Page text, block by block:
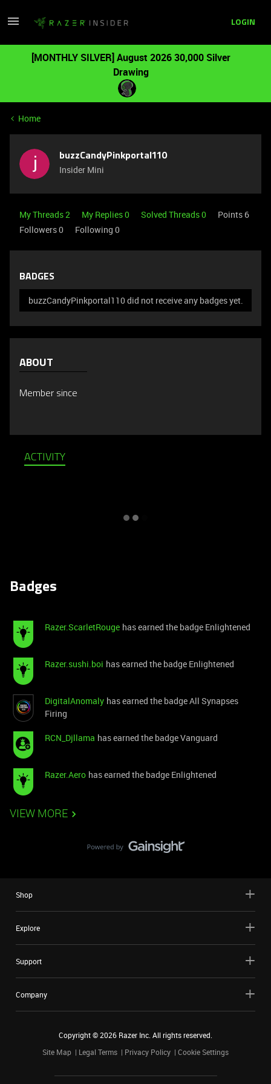
LOGIN
[MONTHLY SILVER] August 2026 30,000 Silver
Drawing
Home
buzzCandyPinkportal110
Insider Mini
My Threads 2 My Replies 0 Solved Threads 0
Points 6
Followers0 Following 0
BADGES
buzzCandyPinkportal110 did not receive any badges yet.
ABOUT
Member since
ACTIVITY
Badges
Razer.ScarletRouge has earned the badge Enlightened
Razer.sushi.boi has earned the badge Enlightened
DigitalAnomaly has earned the badge All Synapses
Firing
RCN_Djllama has earned the badge Vanguard
Razer.Aero has earned the badge Enlightened
VIEW MORE
Shop
Explore
Support
Company
Copyright ©2026 Razer Inc. All rights reserved.
Site Map
Legal Terms Privacy Policy Cookie Settings